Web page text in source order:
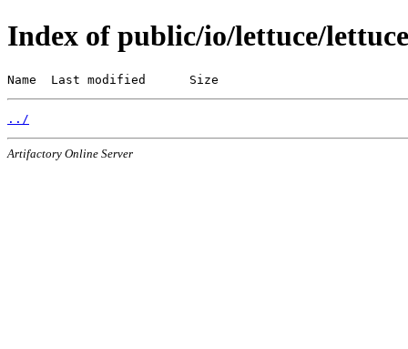
Index of public/io/lettuce/
Name  Last modified      Size
../
Artifactory Online Server